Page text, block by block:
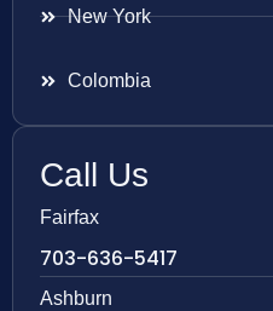
New York
Colombia
Call Us
Fairfax
703-636-5417
Ashburn